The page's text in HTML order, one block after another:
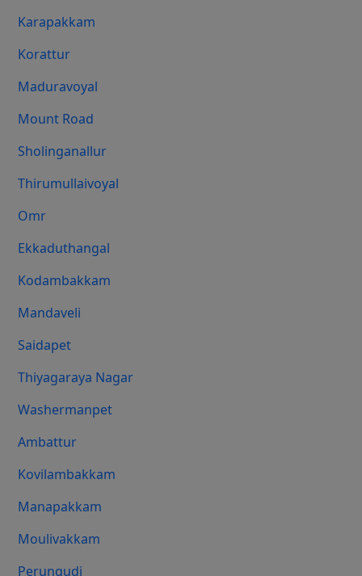
Karapakkam
Korattur
Maduravoyal
Mount Road
Sholinganallur
Thirumullaivoyal
Omr
Ekkaduthangal
Kodambakkam
Mandaveli
Saidapet
Thiyagaraya Nagar
Washermanpet
Ambattur
Kovilambakkam
Manapakkam
Moulivakkam
Perungudi